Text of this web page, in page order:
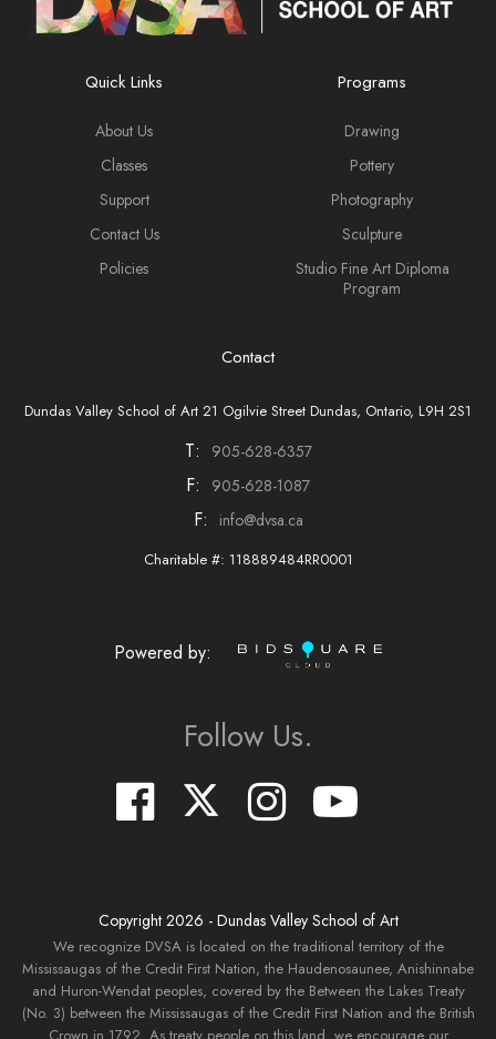
Quick Links
About Us
Classes
Support
Contact Us
Policies
Programs
Drawing
Pottery
Photography
Sculpture
Studio Fine Art Diploma
Program
Contact
Dundas Valley School of Art 21 Ogilvie Street Dundas, Ontario, L9H 2S1
T: 905-628-6357
F: 905-628-1087
F: info@dvsa.ca
Charitable #: 118889484RR0001
Powered by:
Follow Us.
Copyright 2026 - Dundas Valley School of Art
We recognize DVSA is located on the traditional territory of the
Mississaugas of the Credit First Nation, the Haudenosaunee, Anishinnabe
and Huron-Wendat peoples, covered by the Between the Lakes Treaty
(No. 3) between the Mississaugas of the Credit First Nation and the British